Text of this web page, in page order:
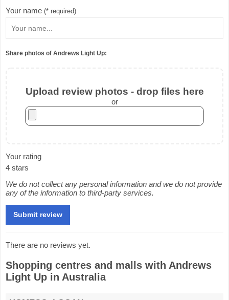
Your name (* required)
Share photos of Andrews Light Up:
Upload review photos - drop files here
or
Your rating
4 stars
We do not collect any personal information and we do not provide
any of the information to third-party services.
There are no reviews yet.
Shopping centres and malls with Andrews
Light Up in Australia